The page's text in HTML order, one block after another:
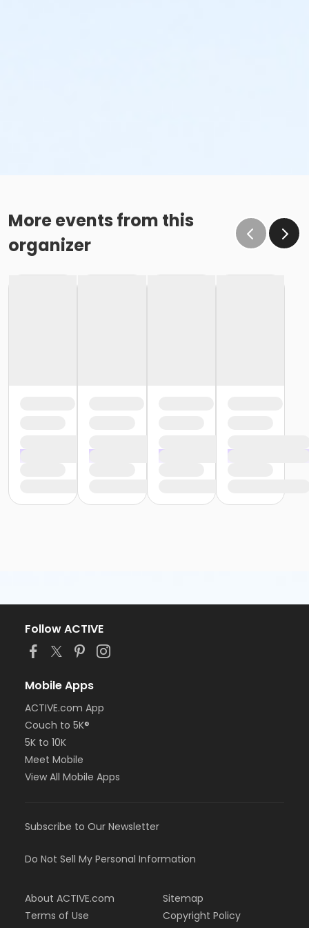
More events from this
organizer
Follow ACTIVE
Mobile Apps
ACTIVE.com App
Couch to 5K®
5K to 10K
Meet Mobile
View All Mobile Apps
Subscribe to Our Newsletter
Do Not Sell My Personal Information
About ACTIVE.com
Terms of Use
Sitemap
Copyright Policy